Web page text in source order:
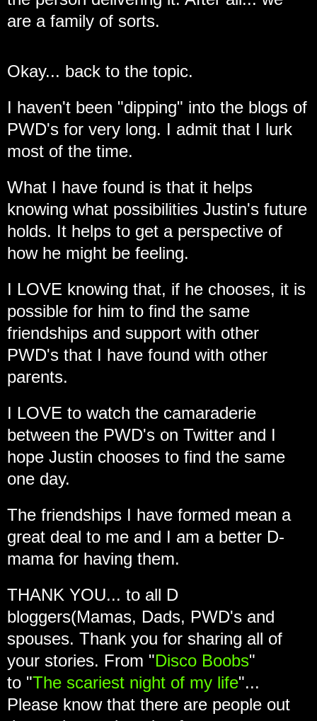
are a family of sorts.
Okay... back to the topic.
I haven't been "dipping" into the blogs of
PWD's for very long. I admit that I lurk
most of the time.
What I have found is that it helps
knowing what possibilities Justin's future
holds. It helps to get a perspective of
how he might be feeling.
I LOVE knowing that, if he chooses, it is
possible for him to find the same
friendships and support with other
PWD's that I have found with other
parents.
I LOVE to watch the camaraderie
between the PWD's on Twitter and I
hope Justin chooses to find the same
one day.
The friendships I have formed mean a
great deal to me and I am a better D-
mama for having them.
THANK YOU... to all D
bloggers(Mamas, Dads, PWD's and
spouses. Thank you for sharing all of
your stories. From "Disco Boobs"
to "The scariest night of my life"...
Please know that there are people out